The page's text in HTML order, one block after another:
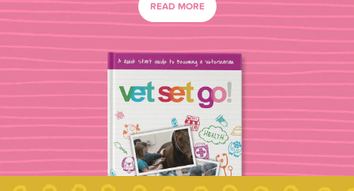
READ MORE